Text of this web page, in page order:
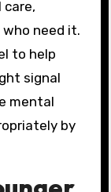
need it.
to help
signal
mental
by